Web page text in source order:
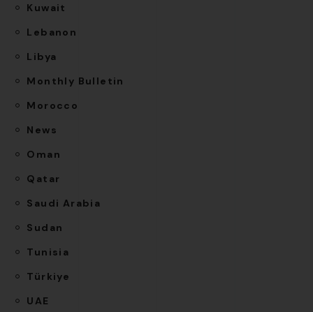
Kuwait
Lebanon
Libya
Monthly Bulletin
Morocco
News
Oman
Qatar
Saudi Arabia
Sudan
Tunisia
Türkiye
UAE